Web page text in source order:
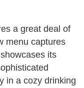
a great deal of
menu captures
its
in a cozy drinking